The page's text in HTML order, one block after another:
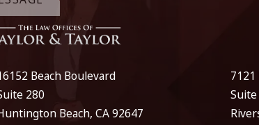
Beach Boulevard
280
Beach, CA 92647
Suite